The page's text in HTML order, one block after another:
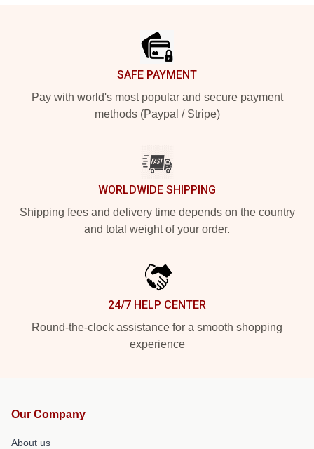
SAFE PAYMENT
Pay with world's most popular and secure payment
methods (Paypal / Stripe)
WORLDWIDE SHIPPING
Shipping fees and delivery time depends on the country
and total weight of your order.
24/7 HELP CENTER
Round-the-clock assistance for a smooth shopping
experience
Our Company
About us